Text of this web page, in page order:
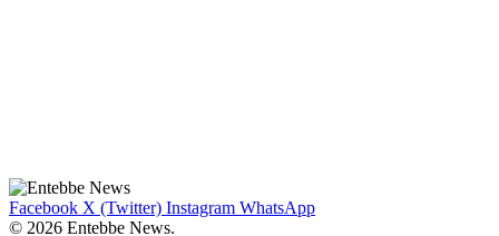
Facebook X (Twitter) Instagram WhatsApp
© 2026 Entebbe News.